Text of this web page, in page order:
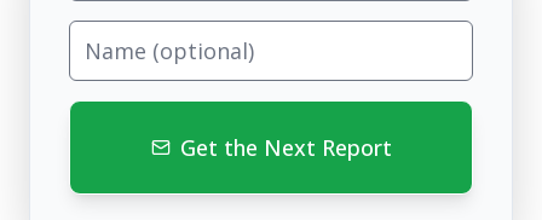
Get the Next Report